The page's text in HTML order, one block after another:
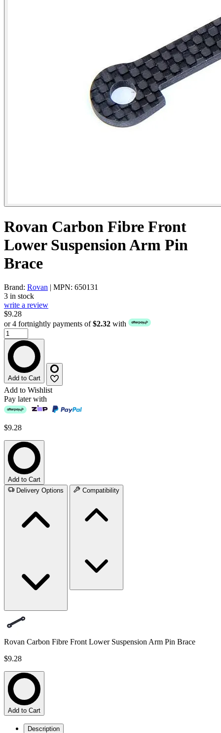
Rovan Carbon Fibre Front
Lower Suspension Arm Pin
Brace
Brand: Rovan | MPN: 650131
3 in stock
write a review
$9.28
or 4 fortnightly payments of$2.32 with
Add to Cart
Add to Wishlist
Pay later with
$9.28
Add to Cart
Delivery Options
Compatibility
Rovan Carbon Fibre Front Lower Suspension Arm Pin Brace
$9.28
Add to Cart
Description